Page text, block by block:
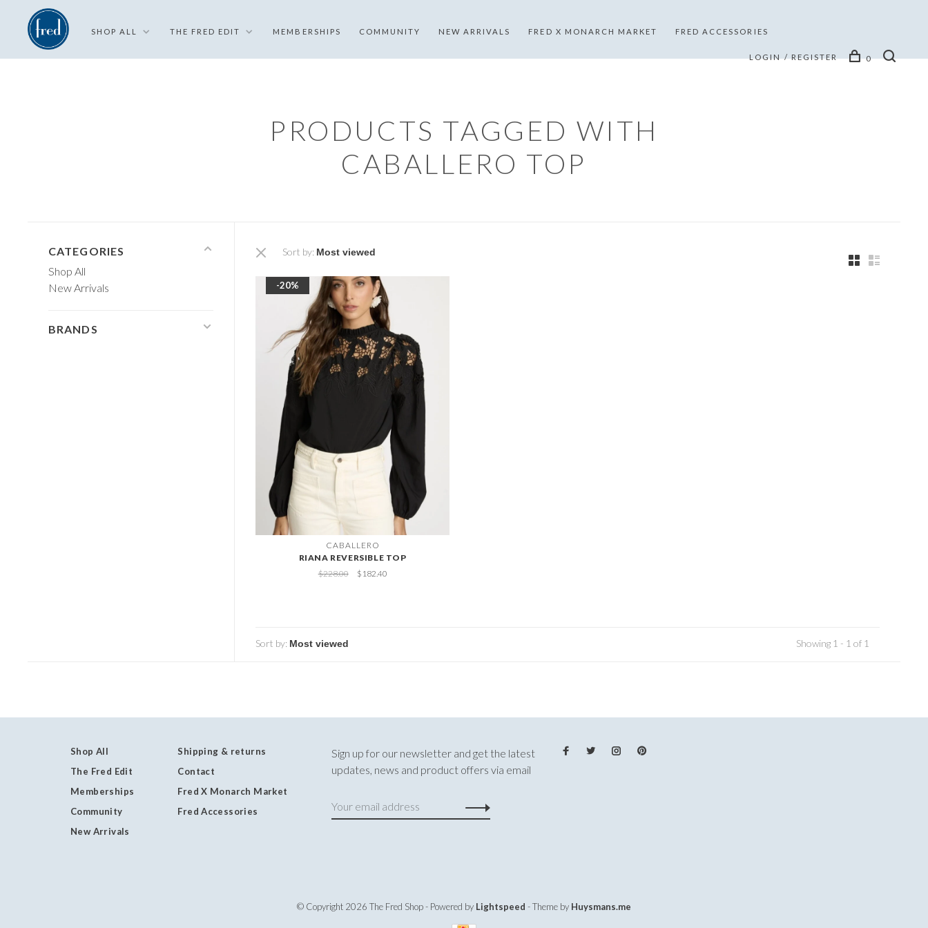
SHOP ALL THE FRED EDIT MEMBERSHIPS COMMUNITY NEW ARRIVALS FRED X MONARCH MARKET FRED ACCESSORIES
LOGIN / REGISTER 0
PRODUCTS TAGGED WITH
CABALLERO TOP
CATEGORIES
Shop All
New Arrivals
BRANDS
Sort by:
-20%
CABALLERO
RIANA REVERSIBLE TOP
$228.00
$182.40
Sort by: Showing 1 - 1 of 1
Shop All
The Fred Edit
Memberships
Community
New Arrivals
Shipping & returns
Contact
Fred X Monarch Market
Fred Accessories
Sign up for our newsletter and get the latest
updates, news and product offers via email
© Copyright 2026 The Fred Shop- Powered by Lightspeed - Theme by Huysmans.me